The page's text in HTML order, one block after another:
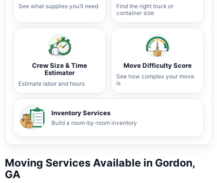
See what supplies you’ll need
Find the right truck or
container size
Crew Size & Time
Estimator
Estimate labor and hours
Move Difficulty Score
See how complex your move
is
Inventory Services
Build a room-by-room inventory
Moving Services Available in Gordon,
GA